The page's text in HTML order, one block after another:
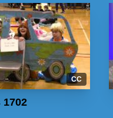
CC
1702